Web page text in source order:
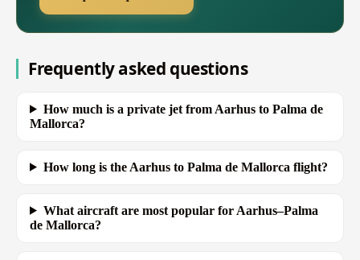
Frequently asked questions
How much is a private jet from Aarhus to Palma de
Mallorca?
How long is the Aarhus to Palma de Mallorca flight?
What aircraft are most popular for Aarhus–Palma
de Mallorca?